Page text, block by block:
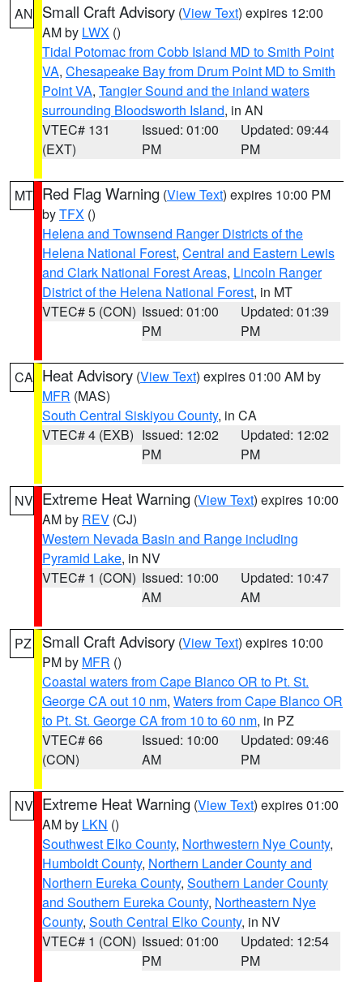
AN Small Craft Advisory (View Text) expires 12:00
AM by LWX ()
Tidal Potomac from Cobb Island MD to Smith Point
VA, Chesapeake Bay from Drum Point MD to Smith
Point VA, Tangier Sound and the inland waters
surrounding Bloodsworth Island, in AN
VTEC# 131
(EXT)
Issued: 01:00
PM
Updated: 09:44
PM
MT Red Flag Warning (View Text) expires 10:00 PM
byTFX ()
Helena and Townsend Ranger Districts of the
Helena National Forest, Central and Eastern Lewis
and Clark National Forest Areas, Lincoln Ranger
District of the Helena National Forest, in MT
VTEC# 5 (CON) Issued: 01:00
PM
Updated: 01:39
PM
CA Heat Advisory (View Text) expires 01:00 AM by
MFR (MAS)
South Central Siskiyou County, in CA
VTEC# 4 (EXB) Issued: 12:02
PM
Updated: 12:02
PM
NV Extreme Heat Warning (View Text) expires 10:00
AM by REV (CJ)
Western Nevada Basin and Range including
Pyramid Lake, in NV
VTEC# 1 (CON) Issued: 10:00
AM
Updated: 10:47
AM
PZ Small Craft Advisory (View Text) expires 10:00
PM by MFR ()
Coastal waters from Cape Blanco OR to Pt. St.
George CA out 10 nm, Waters from Cape Blanco OR
to Pt. St. George CA from 10 to 60 nm, in PZ
VTEC# 66
(CON)
Issued: 10:00
AM
Updated: 09:46
PM
NV Extreme Heat Warning (View Text) expires 01:00
AM by LKN ()
Southwest Elko County, Northwestern Nye County,
Humboldt County, Northern Lander County and
Northern Eureka County, Southern Lander County
and Southern Eureka County, Northeastern Nye
County, South Central Elko County, in NV
VTEC# 1 (CON) Issued: 01:00
PM
Updated: 12:54
PM